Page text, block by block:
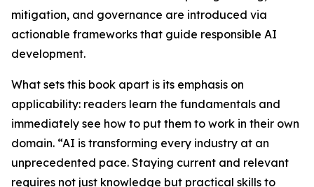
mitigation, and governance are introduced via
actionable frameworks that guide responsible AI
development.
What sets this book apart is its emphasis on
applicability: readers learn the fundamentals and
immediately see how to put them to work in their own
domain. “AI is transforming every industry at an
unprecedented pace. Staying current and relevant
requires not just knowledge but practical skills to